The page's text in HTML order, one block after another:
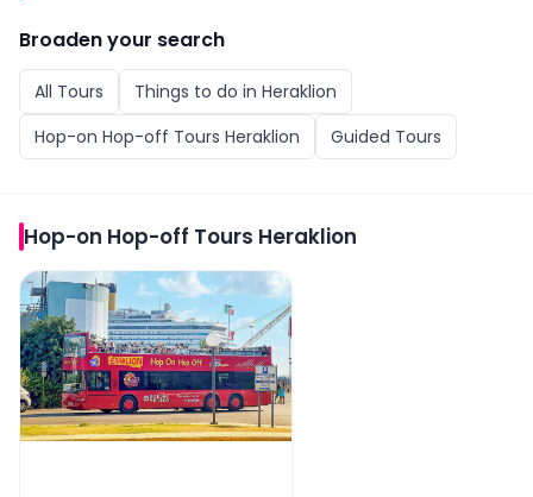
Broaden your search
All Tours Things to do in Heraklion
Hop-on Hop-off Tours Heraklion
Guided Tours
Hop-on Hop-off Tours Heraklion
Heraklion Hop-On Hop-Off Bus Tour